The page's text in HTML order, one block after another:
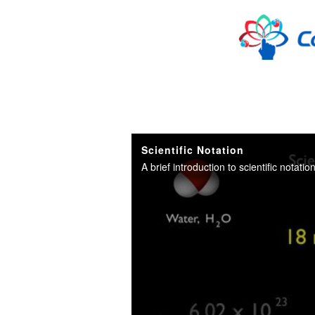
Scientific Notation
A brief introduction to scientific